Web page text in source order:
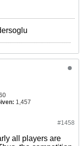
1,457
#1458
all players are